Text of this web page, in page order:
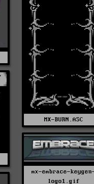
MX-BURN.ASC
mx-embrace-
logo1.gif